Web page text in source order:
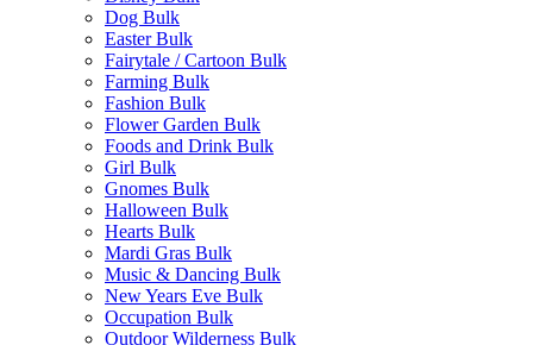
Dog Bulk
Easter Bulk
Fairytale / Cartoon Bulk
Farming Bulk
Fashion Bulk
Flower Garden Bulk
Foods and Drink Bulk
Girl Bulk
Gnomes Bulk
Halloween Bulk
Hearts Bulk
Mardi Gras Bulk
Music & Dancing Bulk
New Years Eve Bulk
Occupation Bulk
Outdoor Wilderness Bulk